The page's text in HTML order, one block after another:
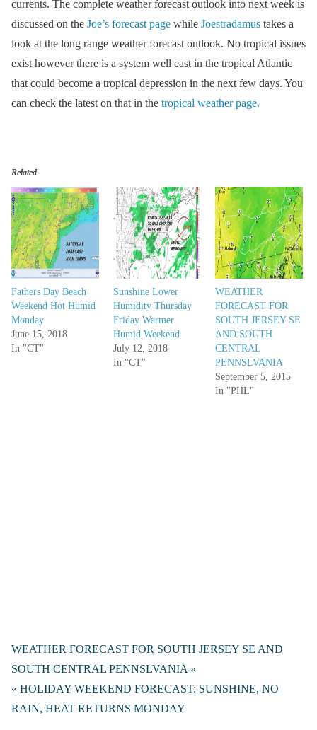
currents. The complete weather forecast outlook into next week is
discussed on the Joe’s forecast page while Joestradamus takes a
look at the long range weather forecast outlook. No tropical issues
exist however there is a system well east in the tropical Atlantic
that could become a tropical depression in the next few days. You
can check the latest on that in the tropical weather page.
Related
Fathers Day Beach
Weekend Hot Humid
Monday
June 15, 2018
In "CT"
Sunshine Lower
Humidity Thursday
Friday Warmer
Humid Weekend
July 12, 2018
In "CT"
WEATHER
FORECAST FOR
SOUTH JERSEY SE
AND SOUTH
CENTRAL
PENNSLVANIA
September 5, 2015
In "PHL"
WEATHER FORECAST FOR SOUTH JERSEY SE AND
SOUTH CENTRAL PENNSLVANIA »
« HOLIDAY WEEKEND FORECAST: SUNSHINE, NO
RAIN, HEAT RETURNS MONDAY